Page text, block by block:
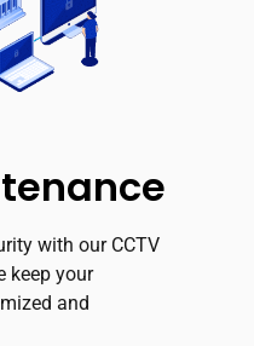
with our CCTV
keep your
and